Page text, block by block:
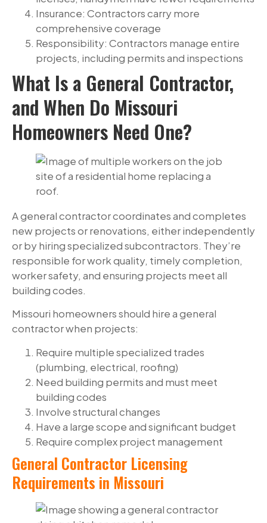
Insurance: Contractors carry more
comprehensive coverage
Responsibility: Contractors manage entire
projects, including permits and inspections
What Is a General Contractor,
and When Do Missouri
Homeowners Need One?
A general contractor coordinates and completes
new projects or renovations, either independently
or by hiring specialized subcontractors. They’re
responsible for work quality, timely completion,
worker safety, and ensuring projects meet all
building codes.
Missouri homeowners should hire a general
contractor when projects:
Require multiple specialized trades
(plumbing, electrical, roofing)
Need building permits and must meet
building codes
Involve structural changes
Have a large scope and significant budget
Require complex project management
General Contractor Licensing
Requirements in Missouri